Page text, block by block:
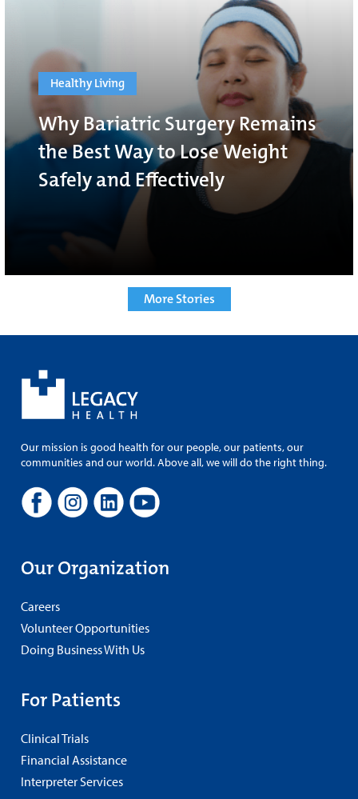
Healthy Living
Why Bariatric Surgery Remains
the Best Way to Lose Weight
Safely and Effectively
More Stories
Our mission is good health for our people, our patients, our
communities and our world. Above all, we will do the right thing.
Our Organization
Careers
Volunteer Opportunities
Doing Business With Us
For Patients
Clinical Trials
Financial Assistance
Interpreter Services